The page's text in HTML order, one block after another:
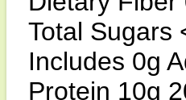
Total Sugars
Includes 0g
Protein 10g